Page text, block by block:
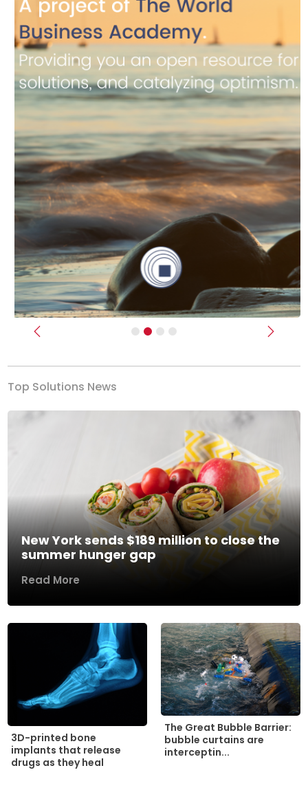
Previous Next
Top Solutions News
New York sends $189 million to close the
summer hunger gap
Read More
3D-printed bone
implants that release
drugs as they heal
The Great Bubble Barrier:
bubble curtains are
interceptin...